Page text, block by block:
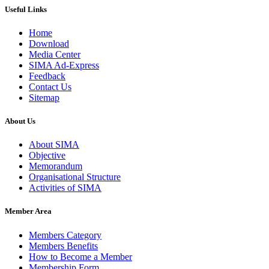
Useful Links
Home
Download
Media Center
SIMA Ad-Express
Feedback
Contact Us
Sitemap
About Us
About SIMA
Objective
Memorandum
Organisational Structure
Activities of SIMA
Member Area
Members Category
Members Benefits
How to Become a Member